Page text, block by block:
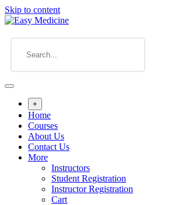
Skip to content
+
Home
Courses
About Us
Contact Us
More
Instructors
Student Registration
Instructor Registration
Cart